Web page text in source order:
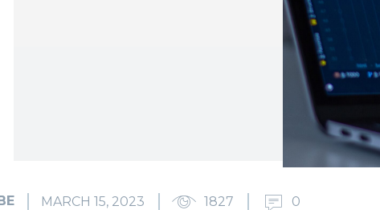
MARCH 15, 2023 1827 0